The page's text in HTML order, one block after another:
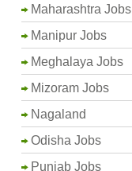
Maharashtra Jobs
Manipur Jobs
Meghalaya Jobs
Mizoram Jobs
Nagaland
Odisha Jobs
Punjab Jobs